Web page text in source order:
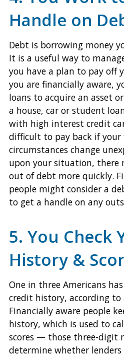
Handle on
Debt is borrowing money
It is a useful way to
you have a plan to pay off
you are financially aware,
loans to acquire an asset
a house, car or student
with high interest credit
difficult to pay back if your
circumstances change
upon your situation, there
out of debt more quickly.
people might consider a
to get a handle on any
5. You Check
History &
One in three Americans
credit history, according to
Financially aware people
history, which is used to
scores — those three-digit
determine whether